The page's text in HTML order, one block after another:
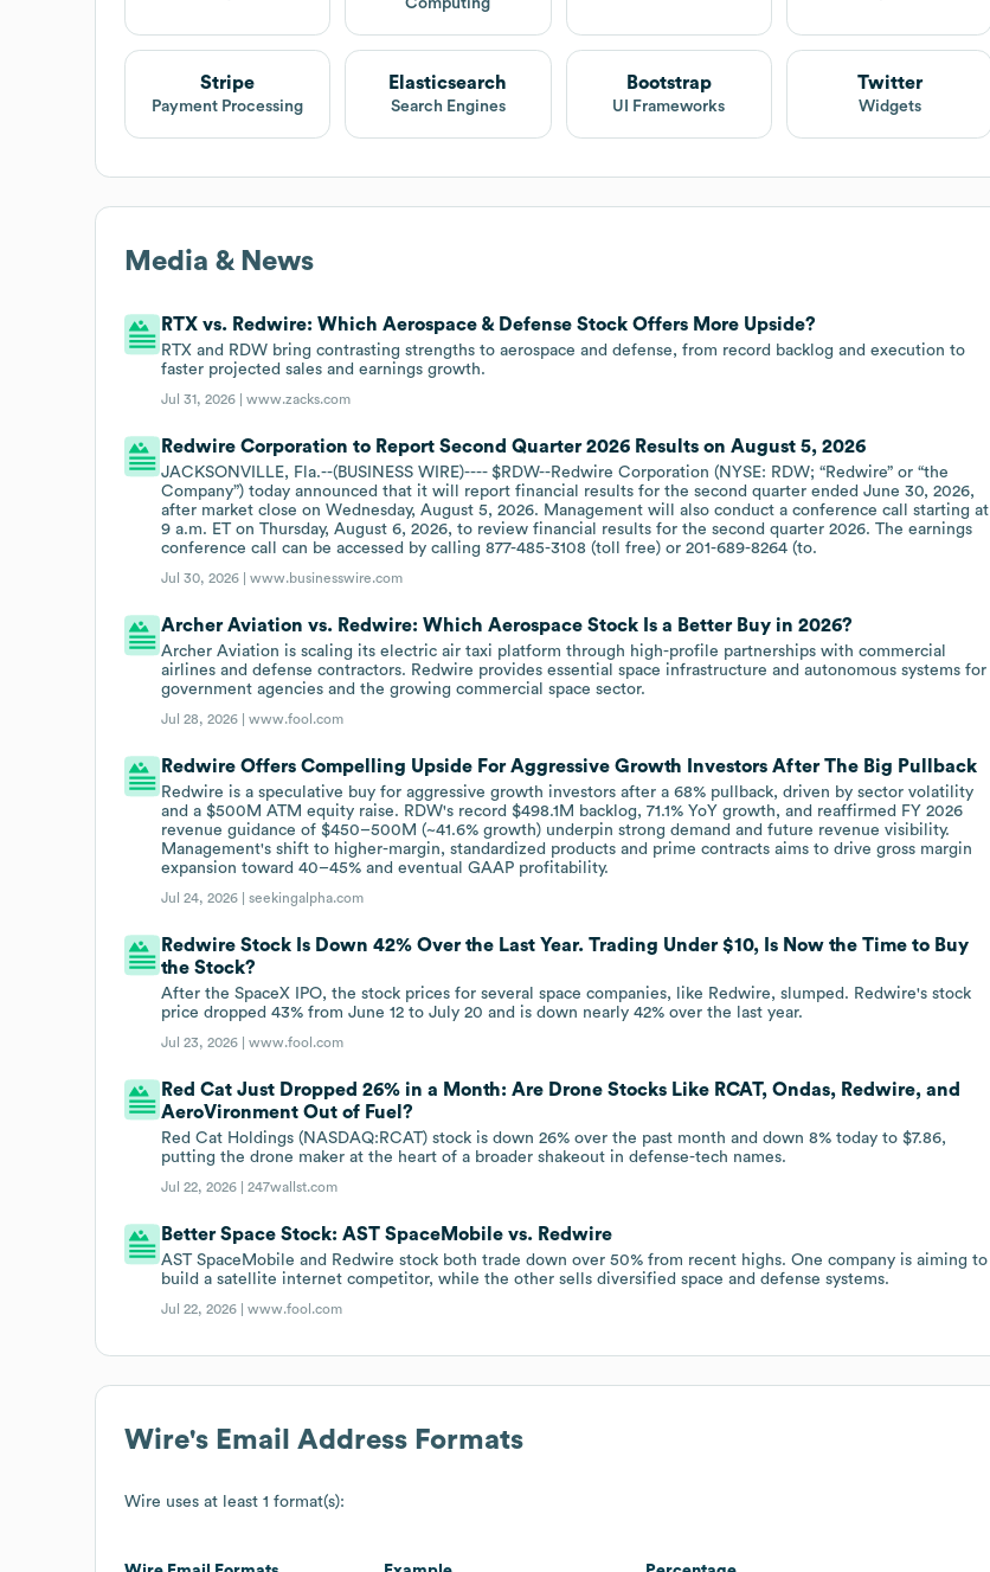
Computing
Stripe
Payment Processing
Elasticsearch
Search Engines
Bootstrap
UI Frameworks
Twitter
Widgets
Media & News
RTX vs. Redwire: Which Aerospace & Defense Stock Offers More Upside?
RTX and RDW bring contrasting strengths to aerospace and defense, from record backlog and execution to
faster projected sales and earnings growth.
Jul 31, 2026 |www.zacks.com
Redwire Corporation to Report Second Quarter 2026 Results on August 5, 2026
JACKSONVILLE, Fla.--(BUSINESS WIRE)---- $RDW--Redwire Corporation (NYSE: RDW; “Redwire” or “the
Company”) today announced that it will report financial results for the second quarter ended June 30, 2026,
after market close on Wednesday, August 5, 2026. Management will also conduct a conference call starting at
9 a.m. ET on Thursday, August 6, 2026, to review financial results for the second quarter 2026. The earnings
conference call can be accessed by calling 877-485-3108 (toll free) or 201-689-8264 (to.
Jul 30, 2026 |www.businesswire.com
Archer Aviation vs. Redwire: Which Aerospace Stock Is a Better Buy in 2026?
Archer Aviation is scaling its electric air taxi platform through high-profile partnerships with commercial
airlines and defense contractors. Redwire provides essential space infrastructure and autonomous systems for
government agencies and the growing commercial space sector.
Jul 28, 2026 |www.fool.com
Redwire Offers Compelling Upside For Aggressive Growth Investors After The Big Pullback
Redwire is a speculative buy for aggressive growth investors after a 68% pullback, driven by sector volatility
and a $500M ATM equity raise. RDW's record $498.1M backlog, 71.1% YoY growth, and reaffirmed FY 2026
revenue guidance of $450–500M (~41.6% growth) underpin strong demand and future revenue visibility.
Management's shift to higher-margin, standardized products and prime contracts aims to drive gross margin
expansion toward 40–45% and eventual GAAP profitability.
Jul 24, 2026 |seekingalpha.com
Redwire Stock Is Down 42% Over the Last Year. Trading Under $10, Is Now the Time to Buy
the Stock?
After the SpaceX IPO, the stock prices for several space companies, like Redwire, slumped. Redwire's stock
price dropped 43% from June 12 to July 20 and is down nearly 42% over the last year.
Jul 23, 2026 |www.fool.com
Red Cat Just Dropped 26% in a Month: Are Drone Stocks Like RCAT, Ondas, Redwire, and
AeroVironment Out of Fuel?
Red Cat Holdings (NASDAQ:RCAT) stock is down 26% over the past month and down 8% today to $7.86,
putting the drone maker at the heart of a broader shakeout in defense-tech names.
Jul 22, 2026 |247wallst.com
Better Space Stock: AST SpaceMobile vs. Redwire
AST SpaceMobile and Redwire stock both trade down over 50% from recent highs. One company is aiming to
build a satellite internet competitor, while the other sells diversified space and defense systems.
Jul 22, 2026 |www.fool.com
Wire's Email Address Formats
Wire uses at least 1 format(s):